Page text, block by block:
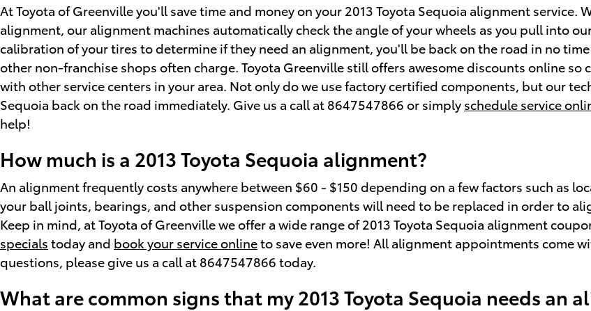
At Toyota of Greenville you'll save time and money on your 2013 Toyota Sequoia alignment
alignment, our alignment machines automatically check the angle of your wheels as you pull into
calibration of your tires to determine if they need an alignment, you'll be back on the road in no
other non-franchise shops often charge. Toyota Greenville still offers awesome discounts online so
with other service centers in your area. Not only do we use factory certified components, but our
Sequoia back on the road immediately. Give us a call at 8647547866 or simply schedule service
help!
How much is a 2013 Toyota Sequoia alignment?
An alignment frequently costs anywhere between $60 - $150 depending on a few factors such as
your ball joints, bearings, and other suspension components will need to be replaced in order to
Keep in mind, at Toyota of Greenville we offer a wide range of 2013 Toyota Sequoia alignment
specials today and book your service onlineto save even more! All alignment appointments come
questions, please give us a call at 8647547866 today.
What are common signs that my 2013 Toyota Sequoia needs an